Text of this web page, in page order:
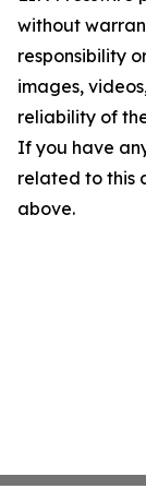
without
responsibility
images,
reliability of
If you have
related to this
above.